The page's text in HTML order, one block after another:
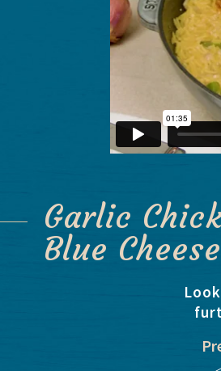
Garlic
Blue Cheese